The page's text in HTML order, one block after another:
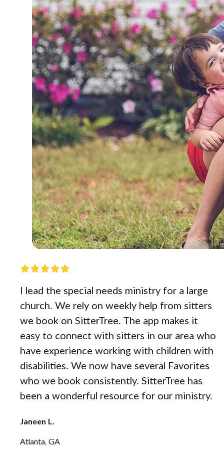
I lead the special needs ministry for a large
church. We rely on weekly help from sitters
we book on SitterTree. The app makes it
easy to connect with sitters in our area who
have experience working with children with
disabilities. We now have several Favorites
who we book consistently. SitterTree has
been a wonderful resource for our ministry.
Janeen L.
Atlanta, GA